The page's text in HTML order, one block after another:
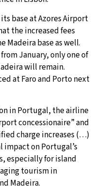
base at Azores Airport
the increased fees
Madeira base as well.
January, only one of
will remain.
at Faro and Porto next
in Portugal, the airline
concessionaire” and
charge increases (…)
on Portugal’s
especially for island
tourism in
Madeira.